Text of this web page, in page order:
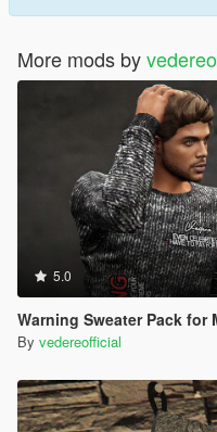
More mods by
5.0
Warning Sweater Pack for
By vedereofficial